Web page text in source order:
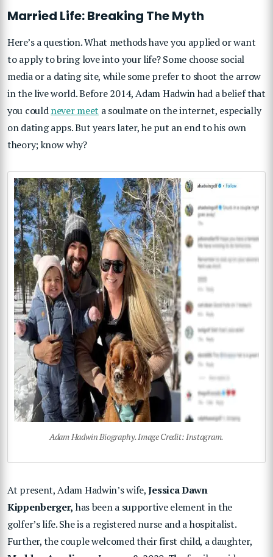
Married Life: Breaking The Myth
Here’s a question. What methods have you applied or want
to apply to bring love into your life? Some choose social
media or a dating site, while some prefer to shoot the arrow
in the live world. Before 2014, Adam Hadwin had a belief that
you couldnever meet a soulmate on the internet, especially
on dating apps. But years later, he put an end to his own
theory; know why?
Adam Hadwin Biography. Image Credit: Instagram.
At present, Adam Hadwin’s wife,Jessica Dawn
Kippenberger, has been a supportive element in the
golfer’s life. She is a registered nurse and a hospitalist.
Further, the couple welcomed their first child, a daughter,